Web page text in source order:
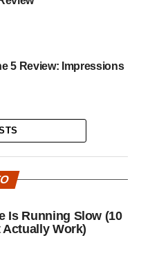
5 Review: Impressions
Is Running Slow (10
Actually Work)